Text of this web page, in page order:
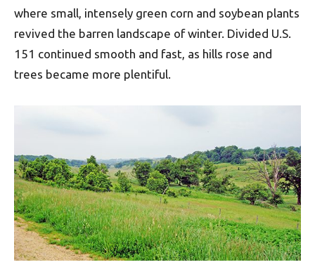
where small, intensely green corn and soybean plants
revived the barren landscape of winter. Divided U.S.
151 continued smooth and fast, as hills rose and
trees became more plentiful.